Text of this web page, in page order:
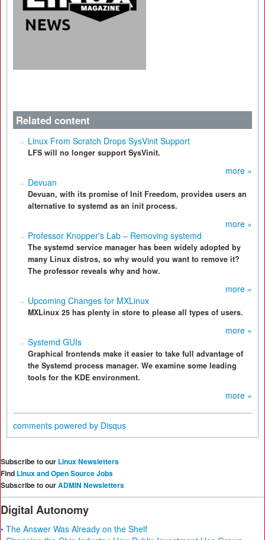
Related content
Linux From Scratch Drops SysVinit Support
LFS will no longer support SysVinit.
more »
Devuan
Devuan, with its promise of Init Freedom, provides users an
alternative to systemd as an init process.
more »
Professor Knopper's Lab – Removing systemd
The systemd service manager has been widely adopted by
many Linux distros, so why would you want to remove it?
The professor reveals why and how.
more »
Upcoming Changes for MXLinux
MXLinux 25 has plenty in store to please all types of users.
more »
Systemd GUIs
Graphical frontends make it easier to take full advantage of
the Systemd process manager. We examine some leading
tools for the KDE environment.
more »
comments powered by Disqus
Subscribe to our Linux Newsletters
Find Linux and Open Source Jobs
Subscribe to ourADMIN Newsletters
Digital Autonomy
• The Answer Was Already on the Shelf